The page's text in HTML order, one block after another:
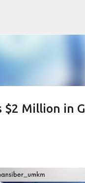
$2 Million in